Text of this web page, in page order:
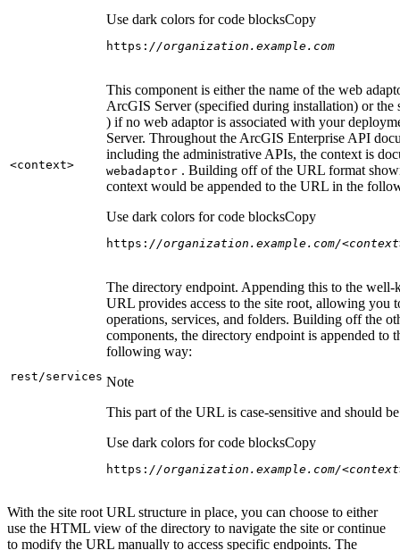
Use dark colors for code blocksCopy
https: //organization.example.com
<context>
This component is either the name of the web
ArcGIS Server (specified during installation) or the
) if no web adaptor is associated with your
Server. Throughout the ArcGIS Enterprise API
including the administrative APIs, the context is
webadaptor . Building off of the URL format
context would be appended to the URL in the
Use dark colors for code blocksCopy
https: //organization.example.com/
rest/services
The directory endpoint. Appending this to the well-
URL provides access to the site root, allowing you
operations, services, and folders. Building off the
components, the directory endpoint is appended to
following way:
Note
This part of the URL is case-sensitive and should
Use dark colors for code blocksCopy
https: //organization.example.com/
With the site root URL structure in place, you can choose to either
use the HTML view of the directory to navigate the site or continue
to modify the URL manually to access specific endpoints. The